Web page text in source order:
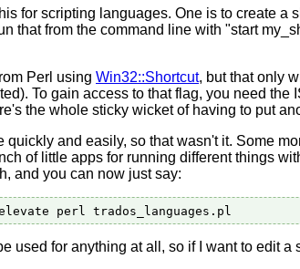
for scripting languages. One is to create
that from the command line with "start
Perl using Win32::Shortcut, but that only
To gain access to that flag, you need
the whole sticky wicket of having to put
quickly and easily, so that wasn't it. Some
of little apps for running different things
and you can now just say:
used for anything at all, so if I want to edit